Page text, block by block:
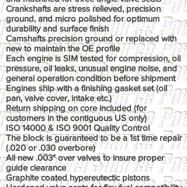
Crankshafts are stress relieved, precision
ground, and micro polished for optimum
durability and surface finish
Camshafts precision ground or replaced with
new to maintain the OE profile
Each engine is SIM tested for compression, oil
pressure, oil leaks, unusual engine noise, and
general operation condition before shipment
Engines ship with a finishing gasket set (oil
pan, valve cover, intake etc.)
Return shipping on core included (for
customers in the contiguous US only)
ISO 14000 & ISO 9001 Quality Control
The block is guaranteed to be a 1st time repair
(.020 or .030 overbore)
All new .003" over valves to insure proper
guide clearance
Graphite coated hypereutectic pistons